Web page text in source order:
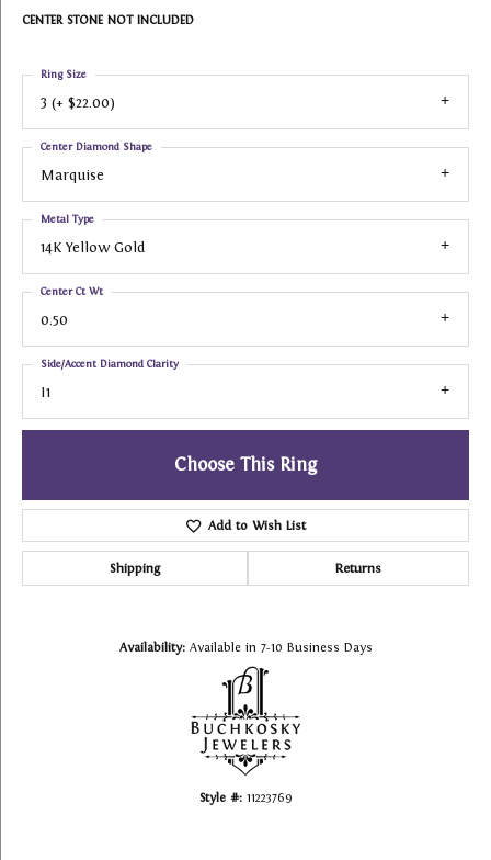
CENTER STONE NOT INCLUDED
3 (+ $22.00)
Ring Size
Marquise
Center Diamond Shape
14K Yellow Gold
Metal Type
0.50
Center Ct Wt
I1
Side/Accent Diamond Clarity
Choose This Ring
Add to Wish List
Shipping Returns
Availability: Available in 7-10 Business Days
Style #: 11223769